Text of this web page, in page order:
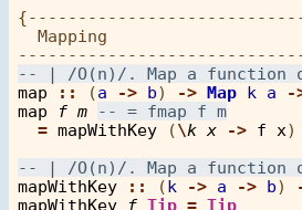
  Mapping
map :: (a -> b) -> Map k a -
map
f m
= mapWithKey (\k x -> f x)
mapWithKey :: (k -> a -> b)
mapWithKey
f Tip = Tip